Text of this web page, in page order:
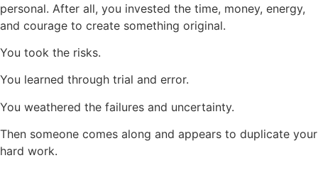
personal. After all, you invested the time, money, energy,
and courage to create something original.
You took the risks.
You learned through trial and error.
You weathered the failures and uncertainty.
Then someone comes along and appears to duplicate your
hard work.